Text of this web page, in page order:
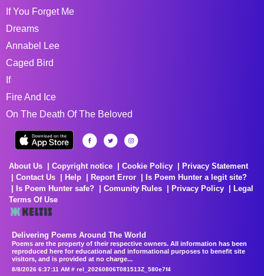
If You Forget Me
Dreams
Annabel Lee
Caged Bird
If
Fire And Ice
On The Death Of The Beloved
About Us Copyright notice Cookie Policy
Privacy Statement
Contact Us
Help Report Error
Is Poem Hunter a legit site?
Is Poem Hunter safe?
Comunity Rules Privacy Policy
Legal
Terms Of Use
Delivering Poems Around The World
Poems are the property of their respective owners. All information has been
reproduced here for educational and informational purposes to benefit site
visitors, and is provided at no charge...
8/8/2026 6:37:11 AM # rel_20260806T081513Z_580e7f4